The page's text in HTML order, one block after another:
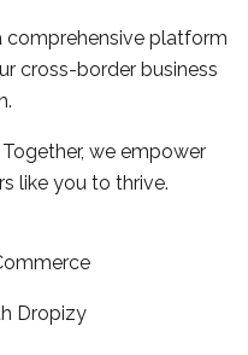
comprehensive platform
cross-border business
we empower
like you to thrive.
Dropizy